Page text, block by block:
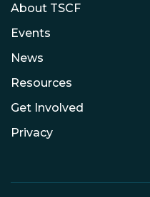
About TSCF
Events
News
Resources
Get Involved
Privacy